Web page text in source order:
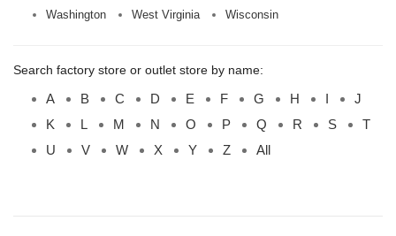
Washington
West Virginia Wisconsin
Search factory store or outlet store by name:
A B C D E F G H I
J
K
L M N O P Q R S
T
U
V W X Y Z All